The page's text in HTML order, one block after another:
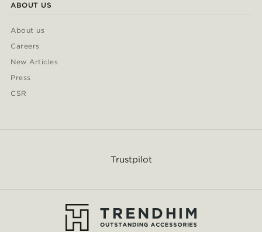
ABOUT US
About us
Careers
New Articles
Press
CSR
Trustpilot